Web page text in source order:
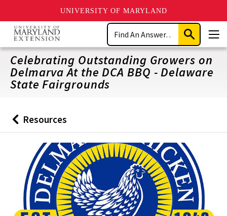
UNIVERSITY OF MARYLAND
Skip
main
content
Search
Submit
Search
Celebrating Outstanding Growers on
Delmarva At the DCA BBQ - Delaware
State Fairgrounds
Back
to
Resources